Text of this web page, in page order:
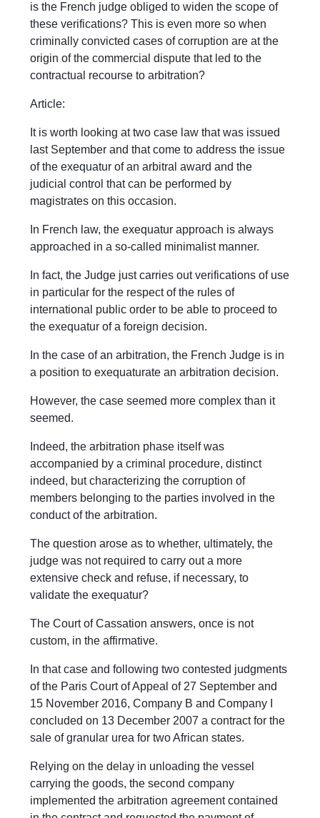
is the French judge obliged to widen the scope of
these verifications? This is even more so when
criminally convicted cases of corruption are at the
origin of the commercial dispute that led to the
contractual recourse to arbitration?
Article:
It is worth looking at two case law that was issued
last September and that come to address the issue
of the exequatur of an arbitral award and the
judicial control that can be performed by
magistrates on this occasion.
In French law, the exequatur approach is always
approached in a so-called minimalist manner.
In fact, the Judge just carries out verifications of use
in particular for the respect of the rules of
international public order to be able to proceed to
the exequatur of a foreign decision.
In the case of an arbitration, the French Judge is in
a position to exequaturate an arbitration decision.
However, the case seemed more complex than it
seemed.
Indeed, the arbitration phase itself was
accompanied by a criminal procedure, distinct
indeed, but characterizing the corruption of
members belonging to the parties involved in the
conduct of the arbitration.
The question arose as to whether, ultimately, the
judge was not required to carry out a more
extensive check and refuse, if necessary, to
validate the exequatur?
The Court of Cassation answers, once is not
custom, in the affirmative.
In that case and following two contested judgments
of the Paris Court of Appeal of 27 September and
15 November 2016, Company B and Company I
concluded on 13 December 2007 a contract for the
sale of granular urea for two African states.
Relying on the delay in unloading the vessel
carrying the goods, the second company
implemented the arbitration agreement contained